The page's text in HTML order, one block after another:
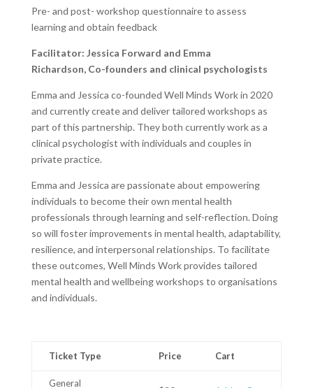
Pre- and post- workshop questionnaire to assess
learning and obtain feedback
Facilitator: Jessica Forward and Emma
Richardson, Co-founders and clinical psychologists
Emma and Jessica co-founded Well Minds Work in 2020
and currently create and deliver tailored workshops as
part of this partnership. They both currently work as a
clinical psychologist with individuals and couples in
private practice.
Emma and Jessica are passionate about empowering
individuals to become their own mental health
professionals through learning and self-reflection. Doing
so will foster improvements in mental health, adaptability,
resilience, and interpersonal relationships. To facilitate
these outcomes, Well Minds Work provides tailored
mental health and wellbeing workshops to organisations
and individuals.
Ticket Type Price Cart
General